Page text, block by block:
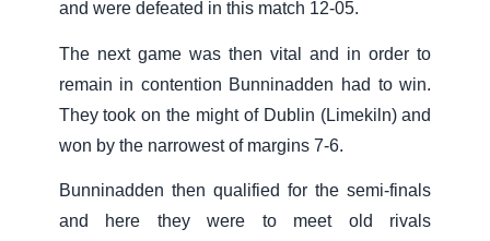
and were defeated in this match 12-05.
The next game was then vital and in order to
remain in contention Bunninadden had to win.
They took on the might of Dublin (Limekiln) and
won by the narrowest of margins 7-6.
Bunninadden then qualified for the semi-finals
and here they were to meet old rivals